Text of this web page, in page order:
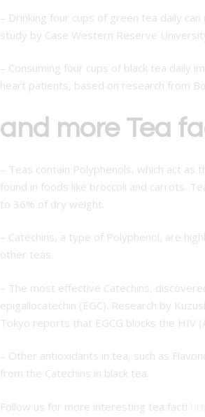
– Drinking four cups of green tea daily
study by Case Western Reserve
– Consuming four cups of black tea daily
heart patients, based on research from
and more Tea
– Teas contain Polyphenols, which act as
found in foods like broccoli and carrots.
to 36% of dry weight.
– Catechins, a type of Polyphenol, are
other teas.
– The most effective Catechins,
epigallocatechin (EGC). Research by
Tokyo reports that EGCG blocks the HIV
– Other antioxidants in tea, such as
from the Catechins in black tea.
Follow us for more interesting tea fact!